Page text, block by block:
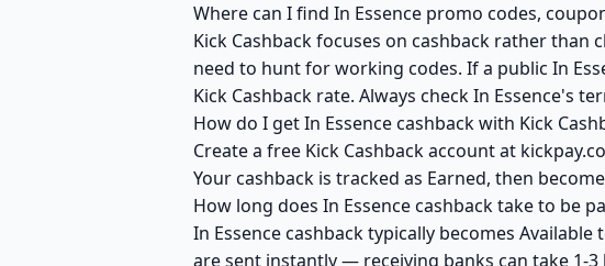
Where can I find In Essence promo codes,
Kick Cashback focuses on cashback rather
need to hunt for working codes. If a public In
Kick Cashback rate. Always check In Essence's
How do I get In Essence cashback with Kick
Create a free Kick Cashback account at
Your cashback is tracked as Earned, then
How long does In Essence cashback take to be
In Essence cashback typically becomes
are sent instantly — receiving banks can take 1-